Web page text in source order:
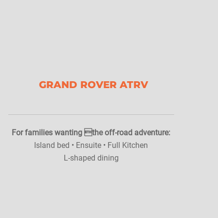
GRAND ROVER ATRV
For families wanting the off-road adventure:
Island bed • Ensuite • Full Kitchen
L-shaped dining